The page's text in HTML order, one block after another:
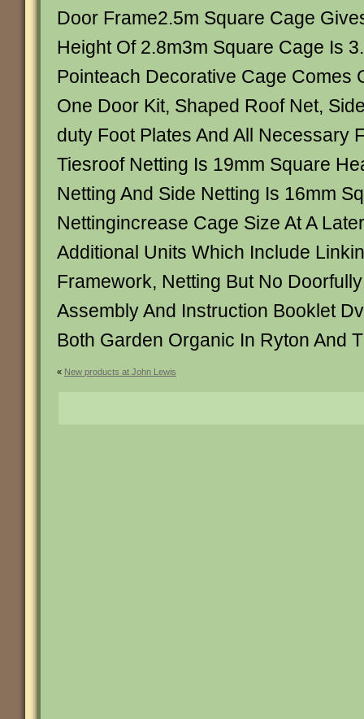
Door Frame2.5m Square Cage
Height Of 2.8m3m Square Cage Is
Pointeach Decorative Cage Comes
One Door Kit, Shaped Roof Net,
duty Foot Plates And All Necessary
Tiesroof Netting Is 19mm Square
Netting And Side Netting Is 16mm
Nettingincrease Cage Size At A
Additional Units Which Include
Framework, Netting But No
Assembly And Instruction Booklet
Both Garden Organic In Ryton And
« New products at John Lewis